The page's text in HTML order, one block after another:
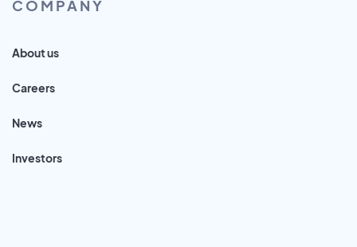
COMPANY
About us
Careers
News
Investors